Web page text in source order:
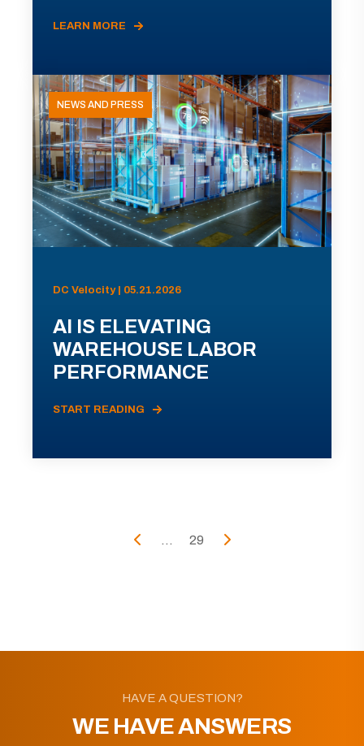
LEARN MORE
NEWS AND PRESS
DC Velocity | 05.21.2026
AI IS ELEVATING
WAREHOUSE LABOR
PERFORMANCE
START READING
... 29
HAVE A QUESTION?
WE HAVE ANSWERS